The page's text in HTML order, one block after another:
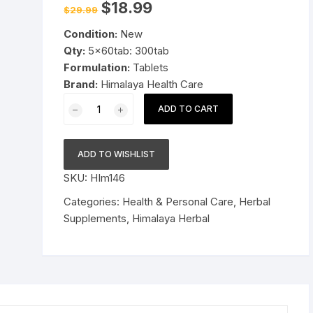
Pressure Cookers
Tiffin / Lunch Boxes
$29.99 Original
price
$29.99.
$18.99Current
Condition: New
Qty: 5x60tab: 300tab
Formulation: Tablets
Brand: Himalaya Health Care
Himalaya
Manjishtha
Tablets
Controls
skin
tanning
ADD TO CART
ADD TO WISHLIST
SKU: HIm146
Categories: Health & Personal Care, Herbal
Supplements, Himalaya Herbal